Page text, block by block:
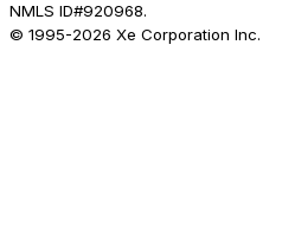
NMLS ID#920968.
© 1995-2026 Xe Corporation Inc.